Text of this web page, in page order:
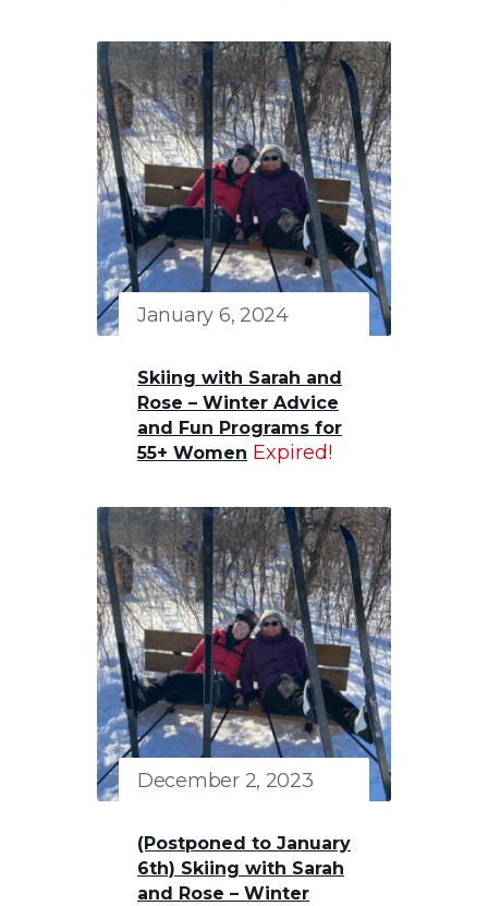
January 6, 2024
Skiing with Sarah and
Rose – Winter Advice
and Fun Programs for
55+ Women Expired!
December 2, 2023
(Postponed to January
6th) Skiing with Sarah
and Rose – Winter